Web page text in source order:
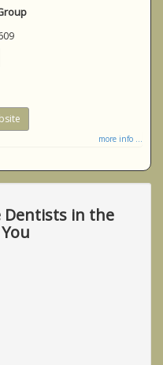
more info ...
Dentists in the